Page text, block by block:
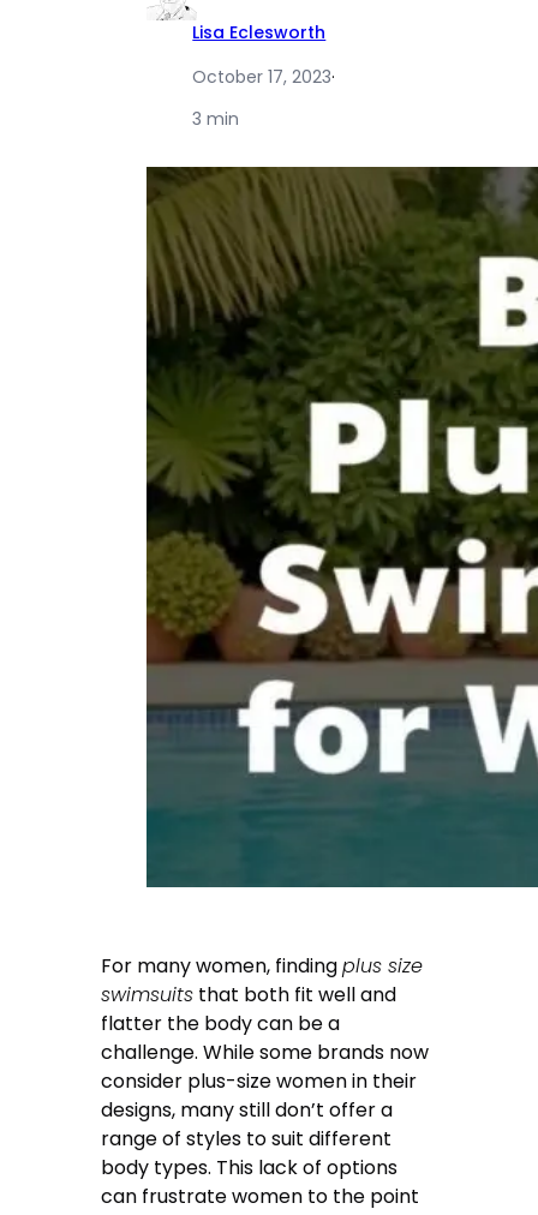
Lisa Eclesworth
October 17, 2023·
3 min
For many women, findingplus size
swimsuits that both fit well and
flatter the body can be a
challenge. While some brands now
consider plus-size women in their
designs, many still don’t offer a
range of styles to suit different
body types. This lack of options
can frustrate women to the point